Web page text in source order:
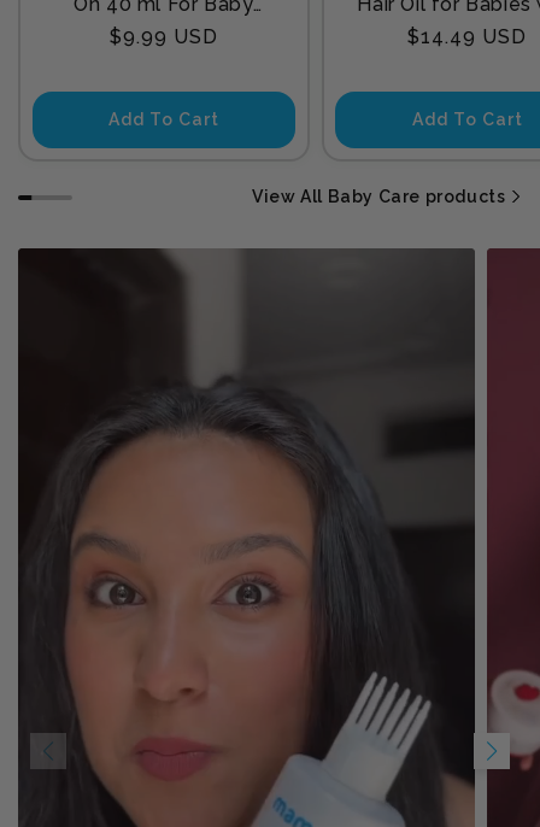
Sleep
Regular
$9.99 USD
Add To Cart
Almond &
200 ml
Regular
$14.49 USD
Add To Cart
View All Baby Care products